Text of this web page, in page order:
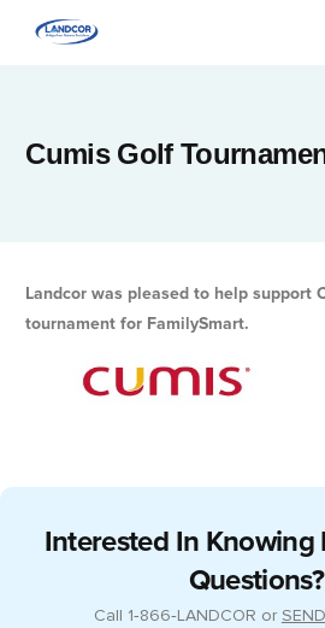
Cumis Golf
Landcor was pleased to help support
tournament for FamilySmart.
Interested In Knowing
Questions?
Call 1‑866‑LANDCOR or